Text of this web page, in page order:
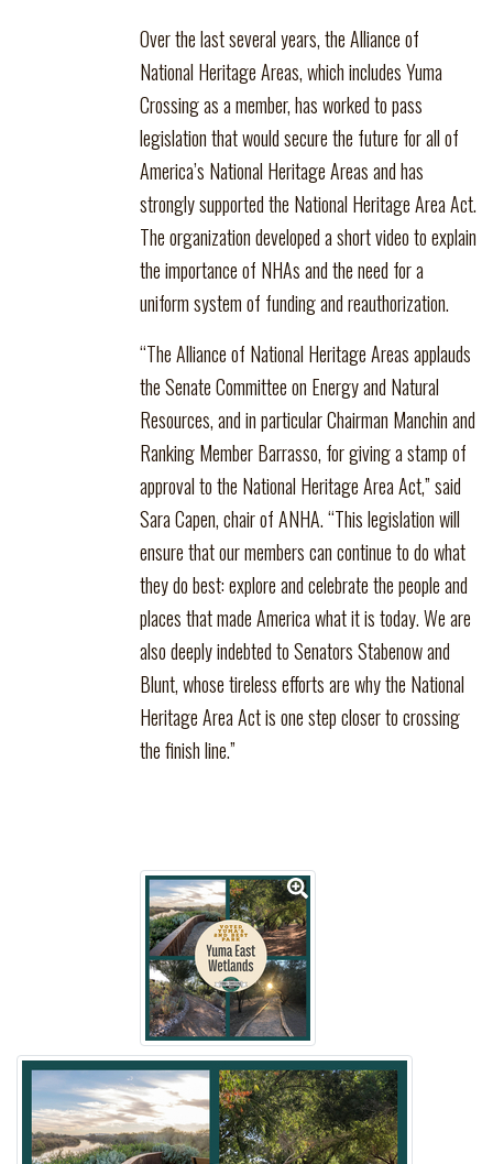
Over the last several years, the Alliance of
National Heritage Areas, which includes Yuma
Crossing as a member, has worked to pass
legislation that would secure the future for all of
America’s National Heritage Areas and has
strongly supported the National Heritage Area Act.
The organization developed a short video to explain
the importance of NHAs and the need for a
uniform system of funding and reauthorization.
“The Alliance of National Heritage Areas applauds
the Senate Committee on Energy and Natural
Resources, and in particular Chairman Manchin and
Ranking Member Barrasso, for giving a stamp of
approval to the National Heritage Area Act,” said
Sara Capen, chair of ANHA. “This legislation will
ensure that our members can continue to do what
they do best: explore and celebrate the people and
places that made America what it is today. We are
also deeply indebted to Senators Stabenow and
Blunt, whose tireless efforts are why the National
Heritage Area Act is one step closer to crossing
the finish line.”